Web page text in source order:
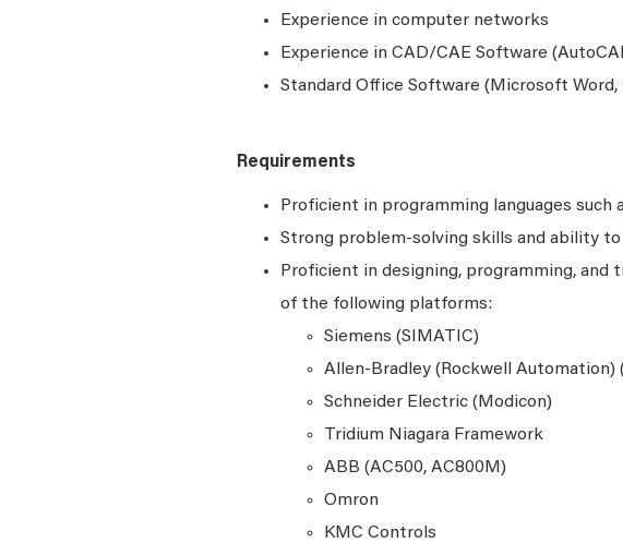
Experience in computer networks
Experience in CAD/CAE Software
Standard Office Software (Microsoft Word,
Requirements
Proficient in programming languages
Strong problem-solving skills and ability
Proficient in designing, programming, and
of the following platforms:
Siemens (SIMATIC)
Allen-Bradley (Rockwell Automation)
Schneider Electric (Modicon)
Tridium Niagara Framework
ABB (AC500, AC800M)
Omron
KMC Controls